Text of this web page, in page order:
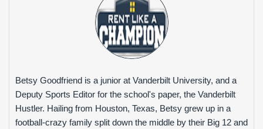
Betsy Goodfriend is a junior at Vanderbilt University, and a
Deputy Sports Editor for the school's paper, the Vanderbilt
Hustler. Hailing from Houston, Texas, Betsy grew up in a
football-crazy family split down the middle by their Big 12 and